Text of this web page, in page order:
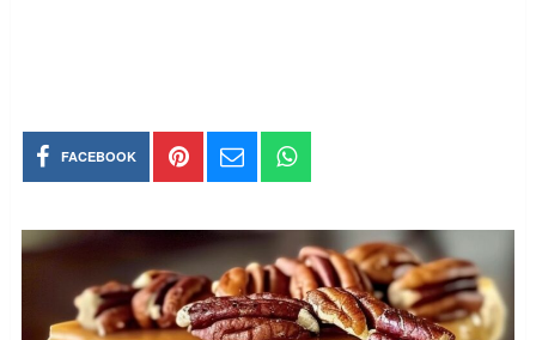
FACEBOOK